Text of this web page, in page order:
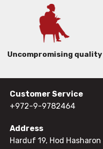
Uncompromising quality
Customer Service
+972-9-9782464
Address
Harduf 19, Hod Hasharon